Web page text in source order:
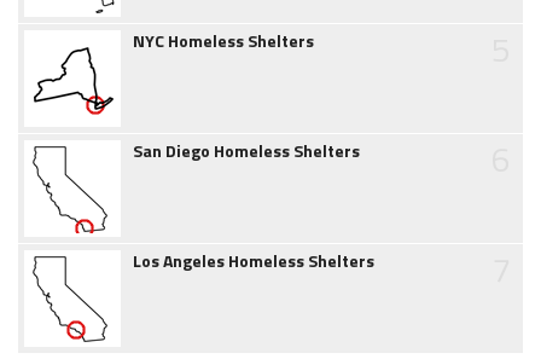
NYC Homeless Shelters
San Diego Homeless Shelters
Los Angeles Homeless Shelters